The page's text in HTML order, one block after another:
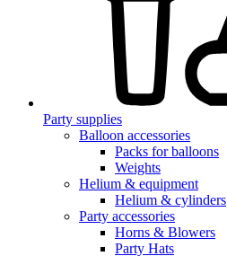
Party supplies
Balloon accessories
Packs for balloons
Weights
Helium & equipment
Helium & cylinders
Party accessories
Horns & Blowers
Party Hats